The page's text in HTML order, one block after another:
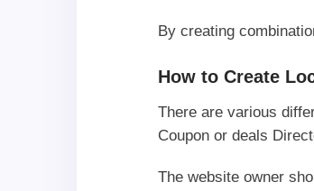
By creating
How to Create
There are various
Coupon or deals
The website owner